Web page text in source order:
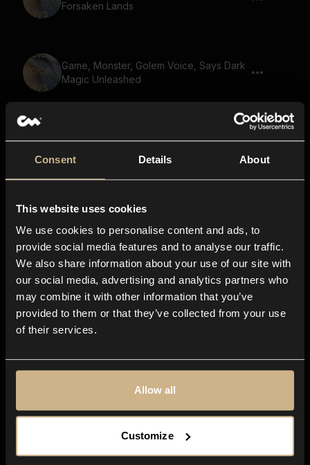
Consent Details About
This website uses cookies
We use cookies to personalise content and ads, to
provide social media features and to analyse our traffic.
We also share information about your use of our site with
our social media, advertising and analytics partners who
may combine it with other information that you’ve
provided to them or that they’ve collected from your use
of their services.
Allow all
Customize
Forsaken Lands
Game, Monster, Golem Voice, Says Dark
Magic Unleashed
Game, Monster, Golem Voice, Says The
Game, Monster, Golem Voice, Says
Journey Through Time
Game, Monster, Says Your Secrets Will
Be Revealed
Game, Monster, Golem Voice, Says